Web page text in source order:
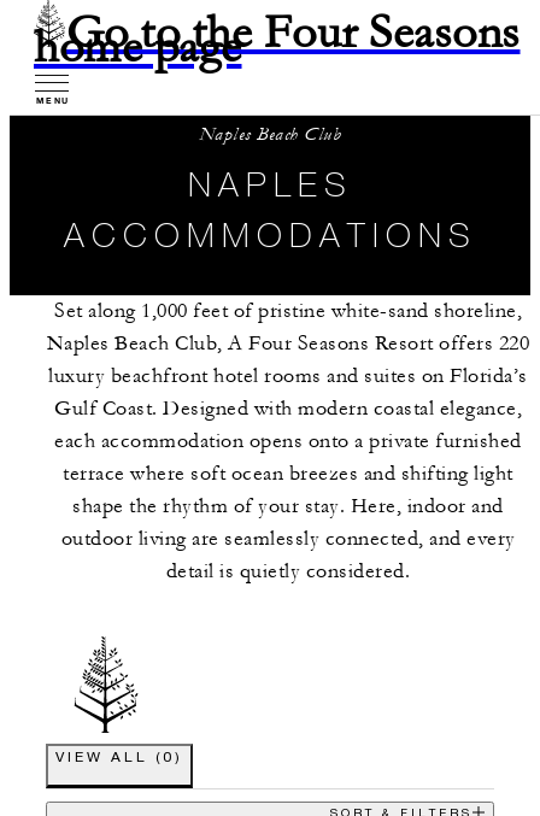
Go to the Four Seasons
home page
MENU
Naples Beach Club
NAPLES
ACCOMMODATIONS
Set along 1,000 feet of pristine white-sand shoreline,
Naples Beach Club, A Four Seasons Resort offers 220
luxury beachfront hotel rooms and suites on Florida’s
Gulf Coast. Designed with modern coastal elegance,
each accommodation opens onto a private furnished
terrace where soft ocean breezes and shifting light
shape the rhythm of your stay. Here, indoor and
outdoor living are seamlessly connected, and every
detail is quietly considered.
VIEW ALL (0 )
SORT & FILTERS